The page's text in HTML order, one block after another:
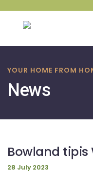
content
YOUR HOME FROM
News
Bowland tipis
28 July 2023